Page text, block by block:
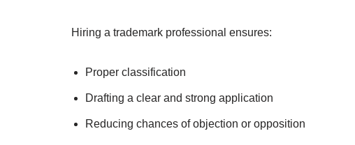
Hiring a trademark professional ensures:
Proper classification
Drafting a clear and strong application
Reducing chances of objection or opposition